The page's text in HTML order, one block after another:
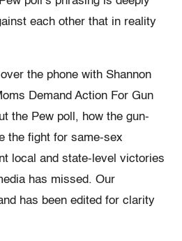
each other that in reality
the phone with Shannon
Demand Action For Gun
the Pew poll, how the gun-
the fight for same-sex
local and state-level victories
has missed. Our
has been edited for clarity